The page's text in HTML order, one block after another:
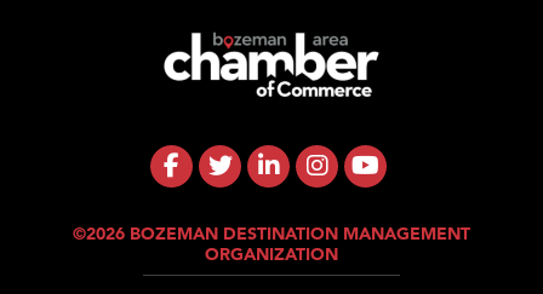
©2026 BOZEMAN DESTINATION MANAGEMENT
ORGANIZATION